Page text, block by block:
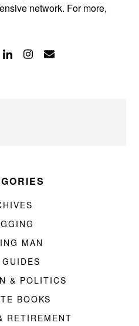
network. For more,
MAN
& POLITICS
BOOKS
RETIREMENT